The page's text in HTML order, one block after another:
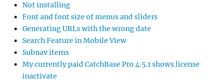
Not installing
Font and font size of menus and sliders
Generating URLs with the wrong date
Search Feature in Mobile View
Subnav items
My currently paid CatchBase Pro 4.5.1 shows license
inactivate